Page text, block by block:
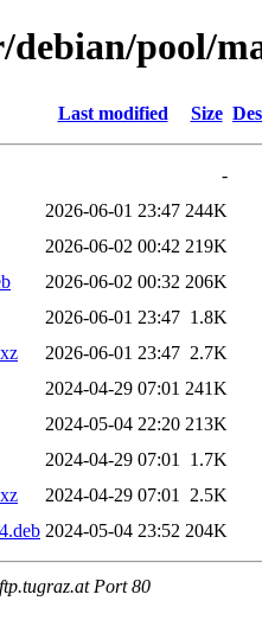
pool/
Last modified Size
-
2026-06-01 23:47 244K
2026-06-02 00:42 219K
2026-06-02 00:32 206K
2026-06-01 23:47 1.8K
2026-06-01 23:47 2.7K
2024-04-29 07:01 241K
2024-05-04 22:20 213K
2024-04-29 07:01
1.7K
2024-04-29 07:01
2.5K
2024-05-04 23:52 204K
Port 80